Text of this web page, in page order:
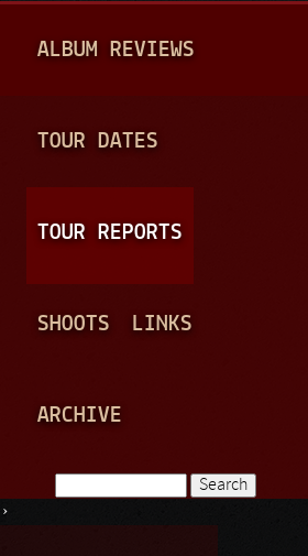
A
N
ALBUM REVIEWS
TOUR DATES
TOUR REPORTS
SHOOTS LINKS
ARCHIVE
Search form
›